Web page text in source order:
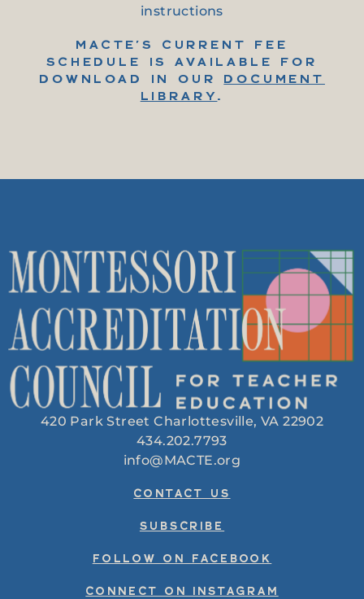
instructions
MACTE’S CURRENT FEE
SCHEDULE IS AVAILABLE FOR
DOWNLOAD IN OUR
DOCUMENT
LIBRARY .
420 Park Street Charlottesville, VA 22902
434.202.7793
info@MACTE.org
CONTACT US
SUBSCRIBE
FOLLOW ON FACEBOOK
CONNECT ON INSTAGRAM